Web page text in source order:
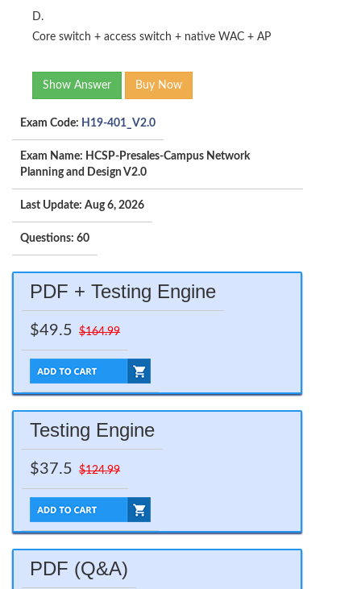
D.
Core switch + access switch + native WAC + AP
Show Answer Buy Now
Exam Code: H19-401_V2.0
Exam Name: HCSP-Presales-Campus Network
Planning and Design V2.0
Last Update: Aug 6, 2026
Questions: 60
PDF + Testing Engine
$49.5 $164.99
Testing Engine
$37.5 $124.99
PDF (Q&A)